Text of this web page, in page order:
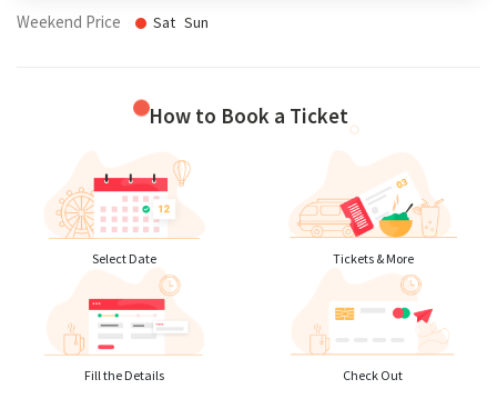
Weekend Price Sat Sun
How to Book a Ticket
Select Date Tickets & More
Fill the Details Check Out